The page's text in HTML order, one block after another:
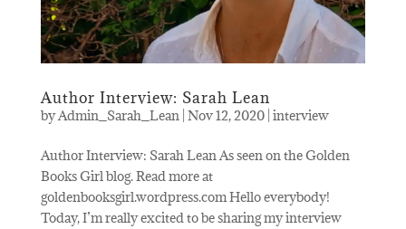
Author Interview: Sarah Lean
byAdmin_Sarah_Lean| Nov 12, 2020| interview
Author Interview: Sarah Lean As seen on the Golden
Books Girl blog. Read more at
goldenbooksgirl.wordpress.com Hello everybody!
Today, I’m really excited to be sharing my interview